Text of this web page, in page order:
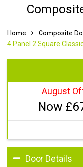
Home Composite
4 Panel 2 Square
August
Now £
Door Details